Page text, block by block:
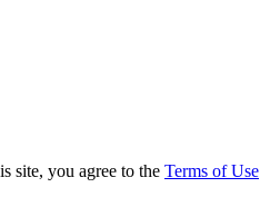
site, you agree to the Terms of Use